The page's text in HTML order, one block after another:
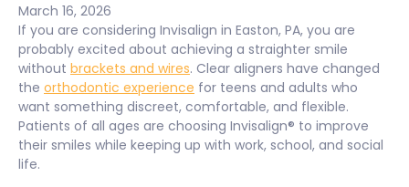
March 16, 2026
If you are considering Invisalign in Easton, PA, you are
probably excited about achieving a straighter smile
without brackets and wires. Clear aligners have changed
the orthodontic experience for teens and adults who
want something discreet, comfortable, and flexible.
Patients of all ages are choosing Invisalign® to improve
their smiles while keeping up with work, school, and social
life.